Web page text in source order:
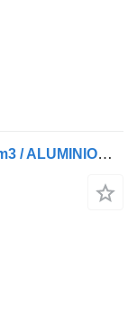
Schmitz Cargobull WYWROTKA / 23 m3 / ALUMINIOWA / OŚ PODNOSZONA / SPROWADZONA